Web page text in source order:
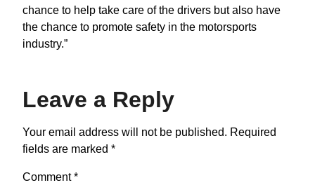
chance to help take care of the drivers but also have
the chance to promote safety in the motorsports
industry.”
Leave a Reply
Your email address will not be published. Required
fields are marked *
Comment*